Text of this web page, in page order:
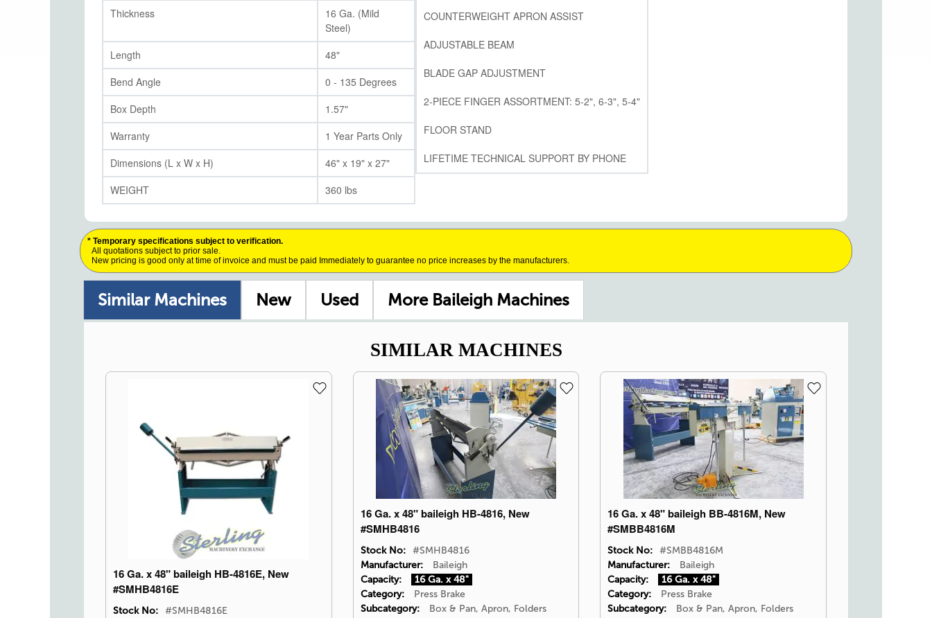
Thickness
16 Ga. (Mild
Steel)
Length
48"
Bend Angle
0 - 135 Degrees
Box Depth
1.57"
Warranty
1 Year Parts Only
Dimensions (L x W x H)
46" x 19" x 27"
WEIGHT
360 lbs
COUNTERWEIGHT APRON ASSIST
ADJUSTABLE BEAM
BLADE GAP ADJUSTMENT
2-PIECE FINGER ASSORTMENT: 5-2", 6-3", 5-4"
FLOOR STAND
LIFETIME TECHNICAL SUPPORT BY PHONE
* Temporary specifications subject to verification.
All quotations subject to prior sale.
New pricing is good only at time of invoice and must be paid Immediately to guarantee no price increases by the manufacturers.
Similar Machines
SIMILAR MACHINES
16 Ga. x 48" baileigh HB-4816E, New
#SMHB4816E
Stock No: #SMHB4816E
16 Ga. x 48" baileigh HB-4816, New
#SMHB4816
Stock No:
#SMHB4816
Manufacturer:
Baileigh
Capacity:
16 Ga. x 48"
Category:
Press Brake
Subcategory:
Box & Pan, Apron, Folders
16 Ga. x 48" baileigh BB-4816M, New
#SMBB4816M
Stock No:
#SMBB4816M
Manufacturer:
Baileigh
Capacity:
16 Ga. x 48"
Category:
Press Brake
Subcategory:
Box & Pan, Apron, Folders
New Used More Baileigh Machines